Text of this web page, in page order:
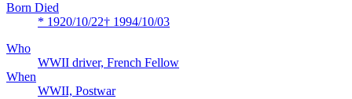
Born Died
* 1920/10/22† 1994/10/03
Who
WWII driver, French Fellow
When
WWII, Postwar